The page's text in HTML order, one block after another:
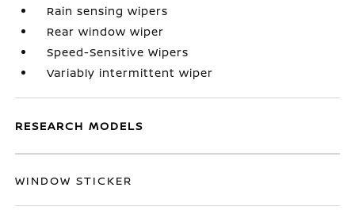
Rain sensing wipers
Rear window wiper
Speed-Sensitive Wipers
Variably intermittent wiper
RESEARCH MODELS
WINDOW STICKER